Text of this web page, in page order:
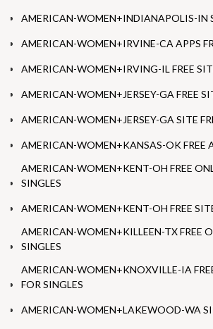
AMERICAN-WOMEN+INDIANAPOLIS-IN
AMERICAN-WOMEN+IRVINE-CA APPS
AMERICAN-WOMEN+IRVING-IL FREE
AMERICAN-WOMEN+JERSEY-GA FREE
AMERICAN-WOMEN+JERSEY-GA SITE
AMERICAN-WOMEN+KANSAS-OK FREE
AMERICAN-WOMEN+KENT-OH FREE
SINGLES
AMERICAN-WOMEN+KENT-OH FREE
AMERICAN-WOMEN+KILLEEN-TX FREE
SINGLES
AMERICAN-WOMEN+KNOXVILLE-IA
FOR SINGLES
AMERICAN-WOMEN+LAKEWOOD-WA